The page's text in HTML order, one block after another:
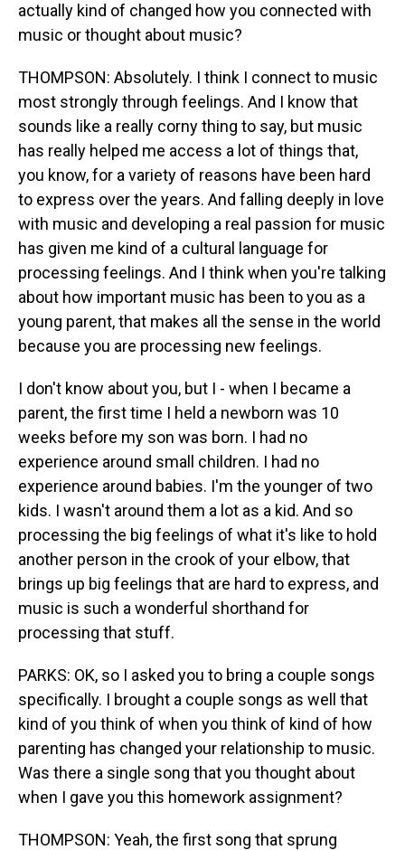
actually kind of changed how you connected with
music or thought about music?
THOMPSON: Absolutely. I think I connect to music
most strongly through feelings. And I know that
sounds like a really corny thing to say, but music
has really helped me access a lot of things that,
you know, for a variety of reasons have been hard
to express over the years. And falling deeply in love
with music and developing a real passion for music
has given me kind of a cultural language for
processing feelings. And I think when you're talking
about how important music has been to you as a
young parent, that makes all the sense in the world
because you are processing new feelings.
I don't know about you, but I - when I became a
parent, the first time I held a newborn was 10
weeks before my son was born. I had no
experience around small children. I had no
experience around babies. I'm the younger of two
kids. I wasn't around them a lot as a kid. And so
processing the big feelings of what it's like to hold
another person in the crook of your elbow, that
brings up big feelings that are hard to express, and
music is such a wonderful shorthand for
processing that stuff.
PARKS: OK, so I asked you to bring a couple songs
specifically. I brought a couple songs as well that
kind of you think of when you think of kind of how
parenting has changed your relationship to music.
Was there a single song that you thought about
when I gave you this homework assignment?
THOMPSON: Yeah, the first song that sprung